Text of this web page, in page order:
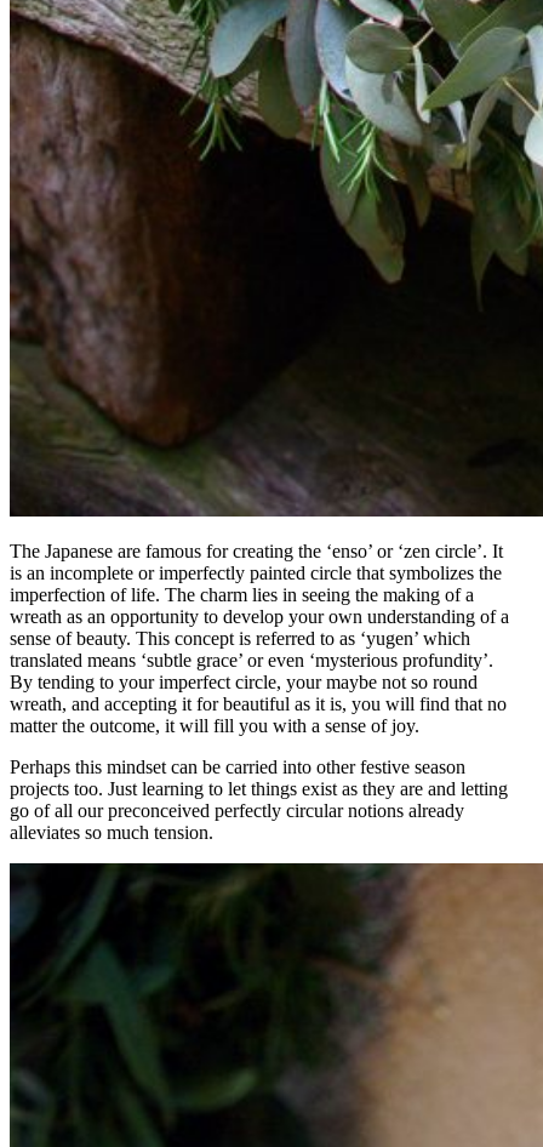
The Japanese are famous for creating the ‘enso’ or ‘zen circle’. It
is an incomplete or imperfectly painted circle that symbolizes the
imperfection of life. The charm lies in seeing the making of a
wreath as an opportunity to develop your own understanding of a
sense of beauty. This concept is referred to as ‘yugen’ which
translated means ‘subtle grace’ or even ‘mysterious profundity’.
By tending to your imperfect circle, your maybe not so round
wreath, and accepting it for beautiful as it is, you will find that no
matter the outcome, it will fill you with a sense of joy.
Perhaps this mindset can be carried into other festive season
projects too. Just learning to let things exist as they are and letting
go of all our preconceived perfectly circular notions already
alleviates so much tension.